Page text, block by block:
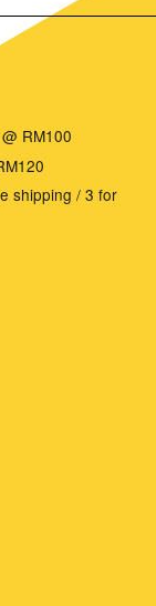
RM100
shipping / 3 for